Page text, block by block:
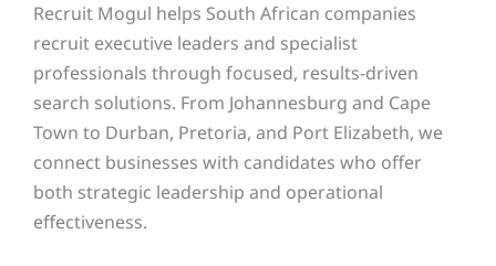
Recruit Mogul helps South African companies
recruit executive leaders and specialist
professionals through focused, results-driven
search solutions. From Johannesburg and Cape
Town to Durban, Pretoria, and Port Elizabeth, we
connect businesses with candidates who offer
both strategic leadership and operational
effectiveness.